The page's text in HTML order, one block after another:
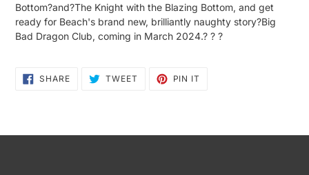
Bottom?and?The Knight with the Blazing Bottom, and get
ready for Beach's brand new, brilliantly naughty story?Big
Bad Dragon Club, coming in March 2024.? ? ?
SHARESHARE
ON
TWEETTWEET PIN IT